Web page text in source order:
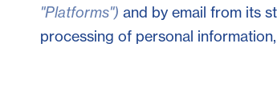
"Platforms") and by email from its
processing of personal